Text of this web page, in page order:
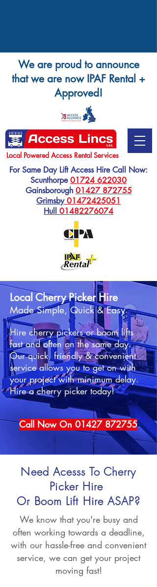
Local Powered Access Rental Services
For Same Day Lift Access Hire Call Now:
Scunthorpe 01724 622030
Gainsborough 01427 872755
Grimsby 01472425051
Hull 01482276074
We are proud to announce
that we are now IPAF Rental +
Approved!
Local Cherry Picker Hire
Made Simple, Quick & Easy
Hire cherry pickers or boom lifts
fast and often on the same day.
Our quick, friendly & convenient
service allows you to get on with
your project with minimum delay.
Hire a cherry picker today!
Call Now On 01427 872755
Need Acesss To Cherry
Picker Hire
Or Boom Lift Hire ASAP?
We know that you're busy and
often working towards a deadline,
with our hassle-free and convenient
service, we can get your project
moving fast!